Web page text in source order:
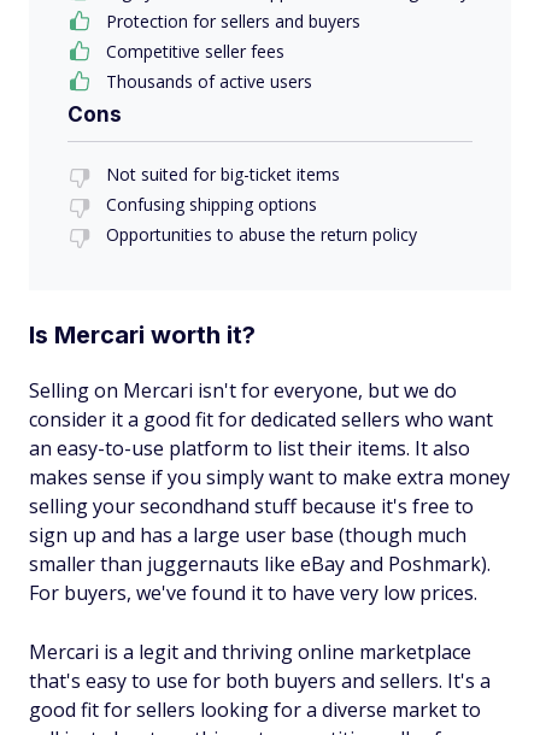
Protection for sellers and buyers
Competitive seller fees
Thousands of active users
Cons
Not suited for big-ticket items
Confusing shipping options
Opportunities to abuse the return policy
Is Mercari worth it?
Selling on Mercari isn't for everyone, but we do
consider it a good fit for dedicated sellers who want
an easy-to-use platform to list their items. It also
makes sense if you simply want to make extra money
selling your secondhand stuff because it's free to
sign up and has a large user base (though much
smaller than juggernauts like eBay and Poshmark).
For buyers, we've found it to have very low prices.
Mercari is a legit and thriving online marketplace
that's easy to use for both buyers and sellers. It's a
good fit for sellers looking for a diverse market to